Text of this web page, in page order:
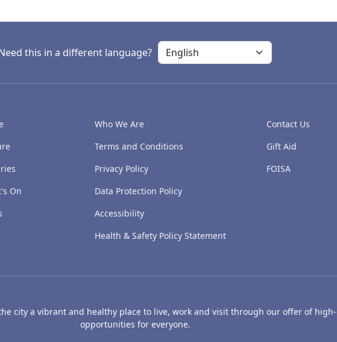
this in a different language?
On
Who We Are
Terms and Conditions
Privacy Policy
Data Protection Policy
Accessibility
Health & Safety Policy Statement
Contact Us
Gift Aid
FOISA
city a vibrant and healthy place to live, work and visit through our offer of
opportunities for everyone.